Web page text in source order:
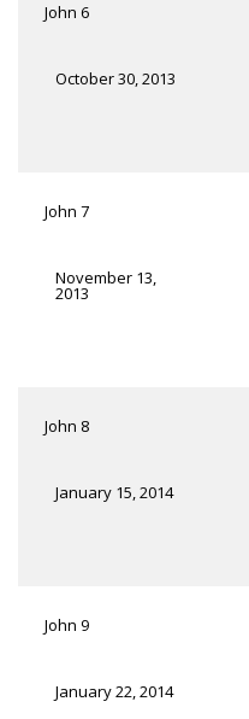
John 6
October 30, 2013
John 7
November 13,
2013
John 8
January 15, 2014
John 9
January 22, 2014